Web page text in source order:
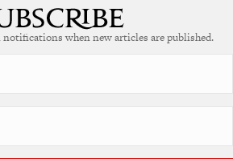
notifications when new articles are published.